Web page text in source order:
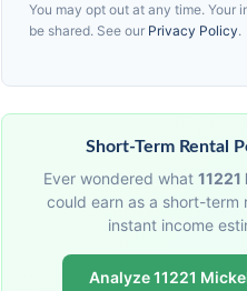
You may opt out at any time. Your
be shared. See our Privacy Policy.
Short-Term Rental
Ever wondered what
could earn as a short-term
instant income
Analyze 11221